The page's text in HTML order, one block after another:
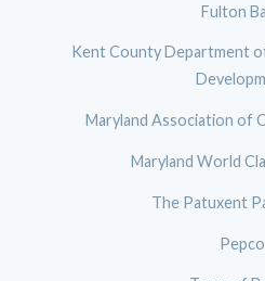
Fulton
Kent County Department
Maryland Association of
Maryland World
The Patuxent
Pepco